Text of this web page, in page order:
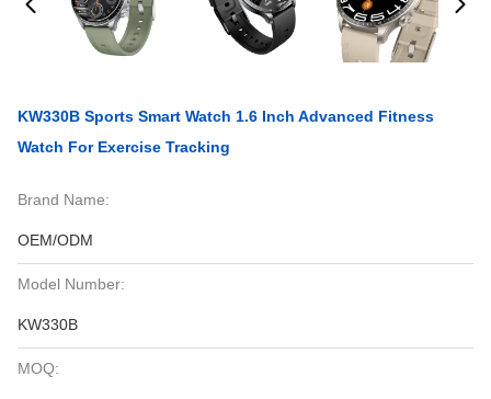
KW330B Sports Smart Watch 1.6 Inch Advanced Fitness
Watch For Exercise Tracking
Brand Name:
OEM/ODM
Model Number:
KW330B
MOQ: